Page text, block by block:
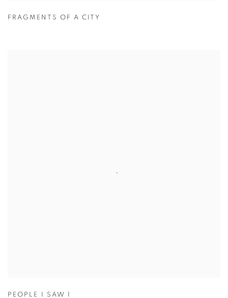
FRAGMENTS OF A CITY
PEOPLE I SAW 1